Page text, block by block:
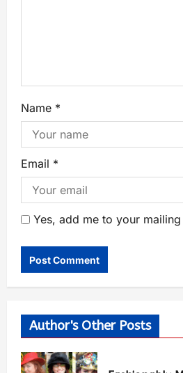
Name *
Email *
Yes, add me to your
Author's Other Posts